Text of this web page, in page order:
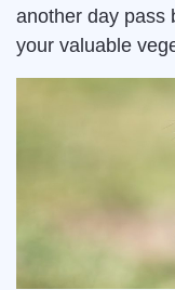
another day pass
your valuable